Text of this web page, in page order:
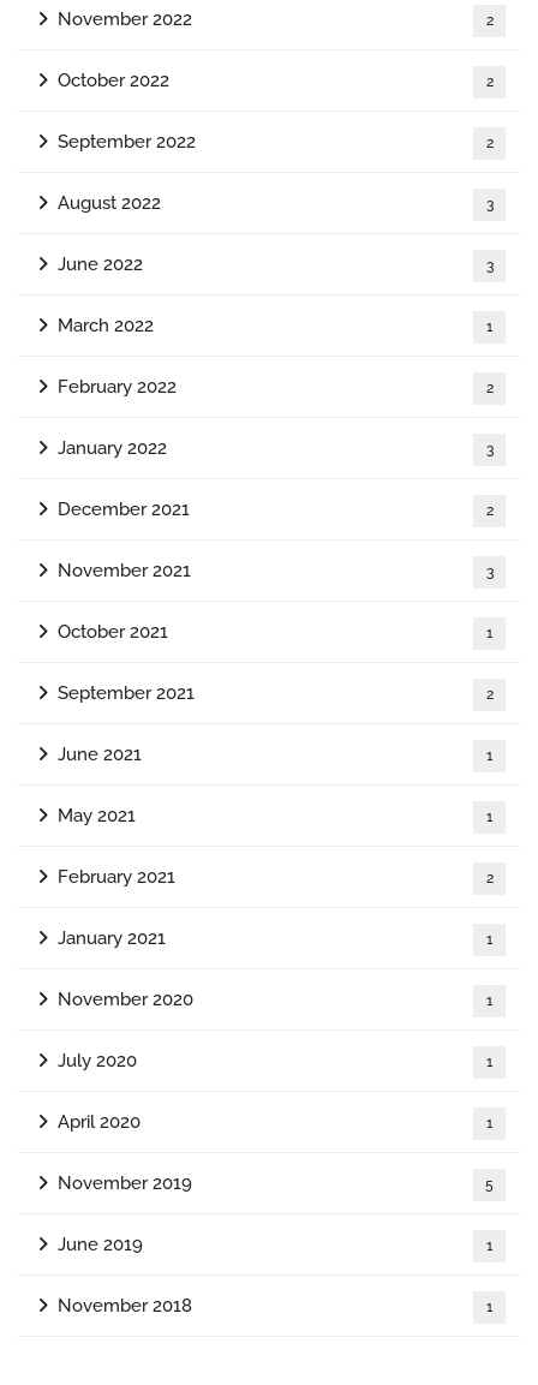
November 2022 2
October 2022 2
September 2022 2
August 2022 3
June 2022 3
March 2022 1
February 2022 2
January 2022 3
December 2021 2
November 2021 3
October 2021 1
September 2021 2
June 2021 1
May 2021 1
February 2021 2
January 2021 1
November 2020 1
July 2020 1
April 2020 1
November 2019 5
June 2019 1
November 2018 1